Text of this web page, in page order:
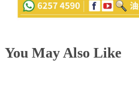
You May Also Like